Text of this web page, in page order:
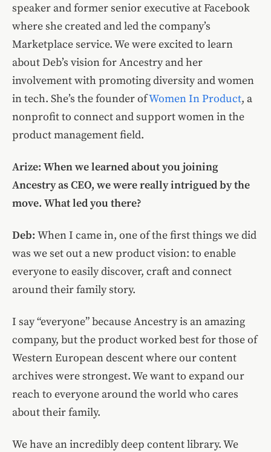
speaker and former senior executive at Facebook
where she created and led the company’s
Marketplace service. We were excited to learn
about Deb’s vision for Ancestry and her
involvement with promoting diversity and women
in tech. She’s the founder ofWomen In Product, a
nonprofit to connect and support women in the
product management field.
Arize: When we learned about you joining
Ancestry as CEO, we were really intrigued by the
move. What led you there?
Deb: When I came in, one of the first things we did
was we set out a new product vision: to enable
everyone to easily discover, craft and connect
around their family story.
I say “everyone” because Ancestry is an amazing
company, but the product worked best for those of
Western European descent where our content
archives were strongest. We want to expand our
reach to everyone around the world who cares
about their family.
We have an incredibly deep content library. We